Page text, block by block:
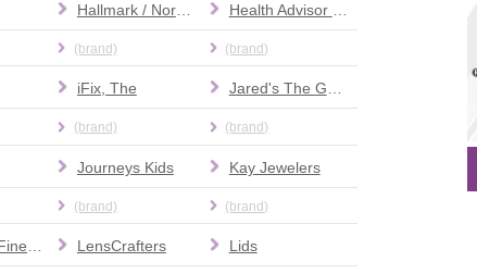
Hallmark / Norman's Hallmark
(brand) (brand)
iFix, The
(brand) (brand)
Journeys Kids
(brand)
Kay Jewelers
(brand)
LensCrafters Lids